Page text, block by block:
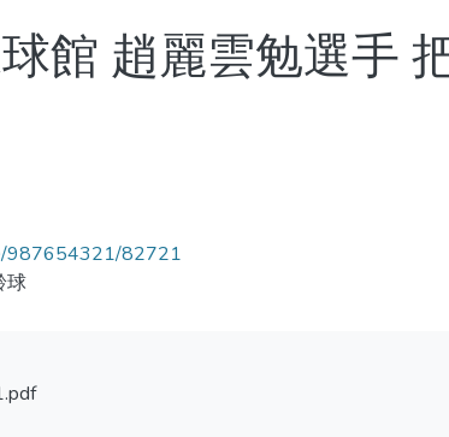
館 趙麗雲勉選手
987654321/82721
球